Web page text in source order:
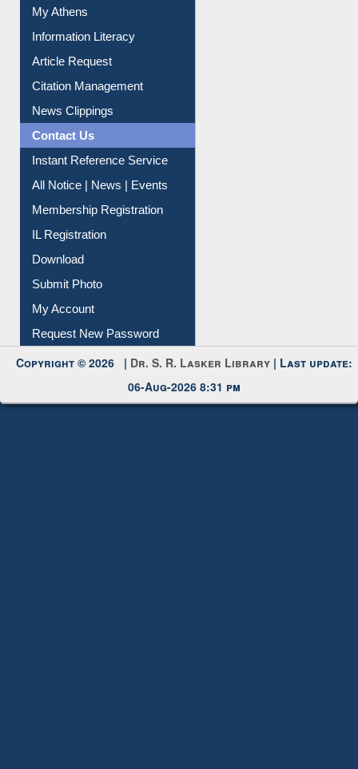
Social Networks
My Athens
Information Literacy
Article Request
Citation Management
News Clippings
Contact Us
Instant Reference Service
All Notice | News | Events
Membership Registration
IL Registration
Download
Submit Photo
My Account
Copyright © 2026 |Dr. S. R. Lasker Library
06-Aug-2026 8:31 pm